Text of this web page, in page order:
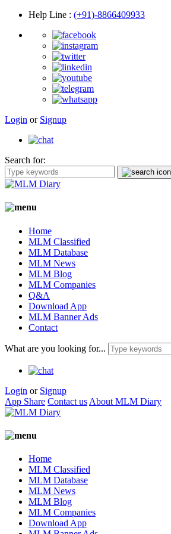
Help Line : (+91)-8866409933
Login or Signup
Search for:
Home
MLM Classified
MLM Database
MLM News
MLM Blog
MLM Companies
Q&A
Download App
MLM Banner Ads
Contact
What are you looking for...
Login or Signup
App Share Contact us About MLM Diary
Home
MLM Classified
MLM Database
MLM News
MLM Blog
MLM Companies
Download App